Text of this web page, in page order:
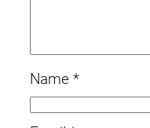
Name *